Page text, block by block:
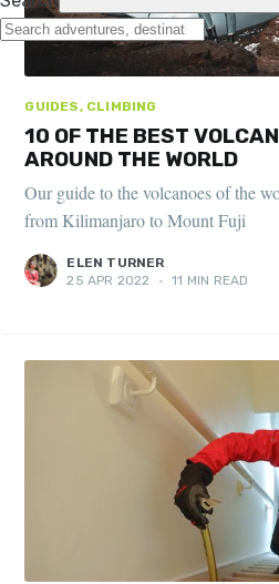
GUIDES, CLIMBING
10 OF THE BEST
AROUND THE WORLD
Our guide to the volcanoes of the
from Kilimanjaro to Mount Fuji
ELEN TURNER
25 APR 2022
• 11 MIN READ